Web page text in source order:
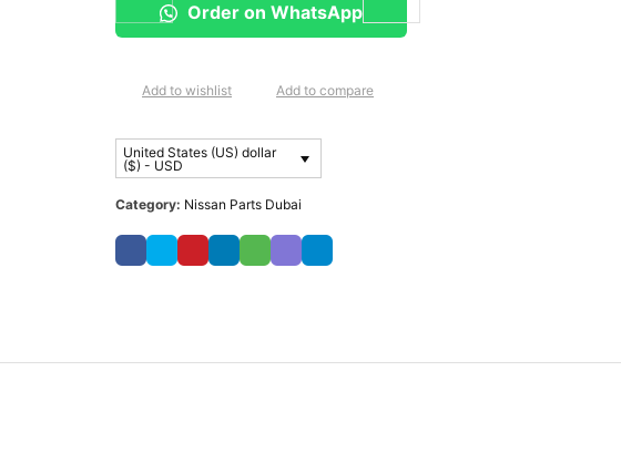
Order on WhatsApp
Add to wishlist Add to compare
United States (US) dollar
($) - USD
Category: Nissan Parts Dubai